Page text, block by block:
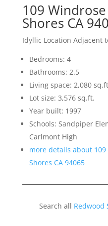
109
Shores CA
Idyllic Location Adjacent
Bedrooms: 4
Bathrooms: 2.5
Living space: 2,080
Lot size: 3,576 sq.ft.
Year built: 1997
Schools: Sandpiper
Carlmont High
more details about
Shores CA 94065
Search all Redwood